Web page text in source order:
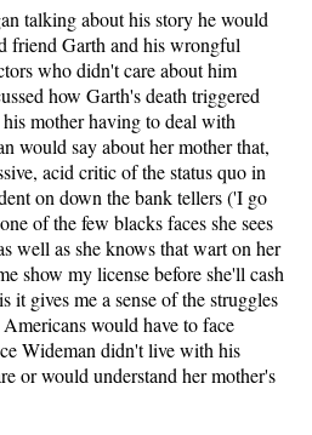
talking about his story he would
friend Garth and his wrongful
who didn't care about him
how Garth's death triggered
mother having to deal with
would say about her mother that,
acid critic of the status quo in
on down the bank tellers ('I go
of the few blacks faces she sees
well as she knows that wart on her
show my license before she'll cash
gives me a sense of the struggles
would have to face
Wideman didn't live with his
or would understand her mother's